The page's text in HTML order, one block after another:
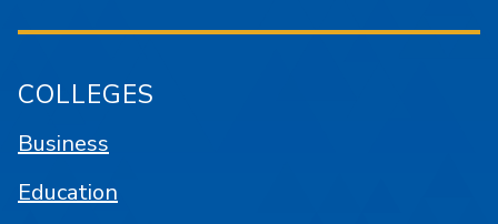
COLLEGES
Business
Education